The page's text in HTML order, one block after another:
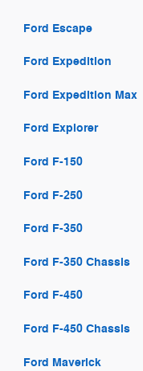
Ford Escape
Ford Expedition
Ford Expedition Max
Ford Explorer
Ford F-150
Ford F-250
Ford F-350
Ford F-350 Chassis
Ford F-450
Ford F-450 Chassis
Ford Maverick